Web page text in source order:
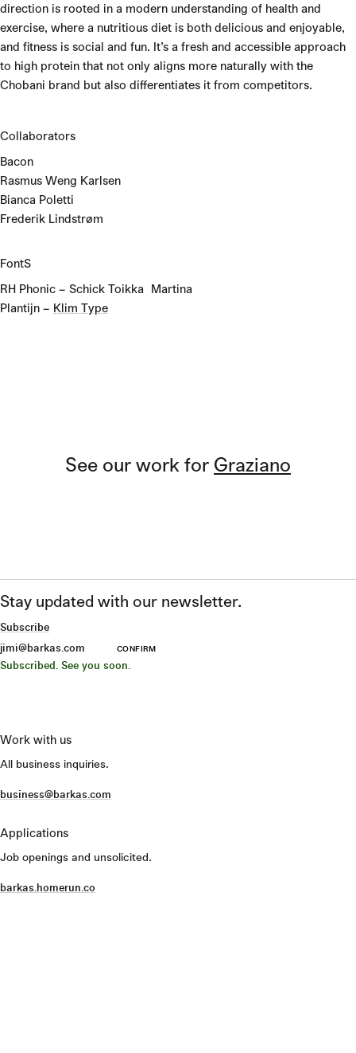
Collaborators
Bacon
Rasmus Weng Karlsen
Bianca Poletti
Frederik Lindstrøm
FontS
RH Phonic – Schick Toikka Martina
Plantijn – Klim Type
direction is rooted in a modern understanding of health and
exercise, where a nutritious diet is both delicious and enjoyable,
and fitness is social and fun. It’s a fresh and accessible approach
to high protein that not only aligns more naturally with the
Chobani brand but also differentiates it from competitors.
See our work for Graziano
Stay updated with our newsletter.
Subscribe
CONFIRM
Subscribed. See you soon.
Work with us
All business inquiries.
business@barkas.com
Applications
Job openings and unsolicited.
barkas.homerun.co